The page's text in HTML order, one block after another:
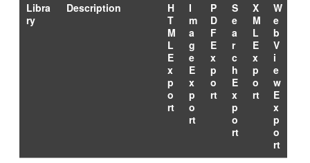
Libra
ry
Description
H
T
M
L
E
x
p
o
rt
I
m
a
g
e
E
x
p
o
rt
P
D
F
E
x
p
o
rt
S
e
a
r
c
h
E
x
p
o
rt
X
M
L
E
x
p
o
rt
W
e
b
V
i
e
w
E
x
p
o
rt